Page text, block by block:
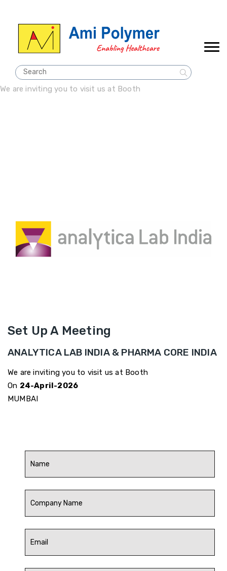
We are inviting you to visit us at Booth
Set Up A Meeting
ANALYTICA LAB INDIA & PHARMA CORE INDIA
We are inviting you to visit us at Booth
On 24-April-2026
MUMBAI